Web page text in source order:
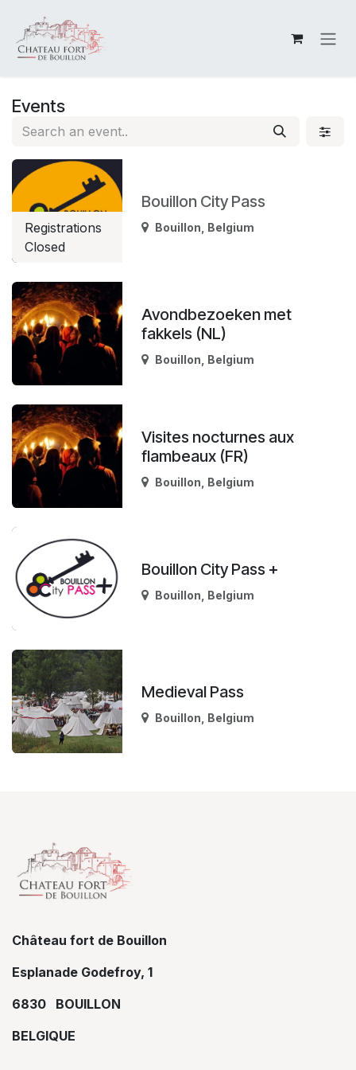
Events
Registrations
Closed
Bouillon City Pass
Bouillon Belgium
Avondbezoeken met
fakkels (NL)
Bouillon Belgium
Visites nocturnes aux
flambeaux (FR)
Bouillon Belgium
Bouillon City Pass +
Bouillon Belgium
Medieval Pass
Bouillon Belgium
Château fort de Bouillon
Esplanade Godefroy, 1
6830 BOUILLON
BELGIQUE